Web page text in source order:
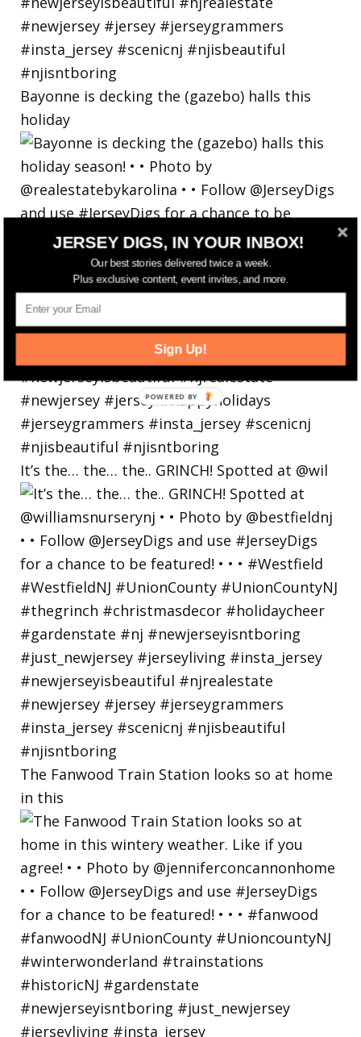
Bayonne is decking the (gazebo) halls this
holiday
It’s the… the… the.. GRINCH! Spotted at @wil
The Fanwood Train Station looks so at home
in this
JERSEY DIGS, IN YOUR INBOX!
Our best stories delivered twice a week.
Plus exclusive content, event invites, and more.
Sign Up!
POWERED